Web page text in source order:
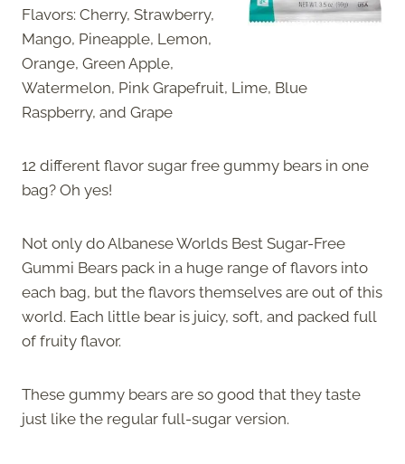
Flavors: Cherry, Strawberry,
Mango, Pineapple, Lemon,
Orange, Green Apple,
Watermelon, Pink Grapefruit, Lime, Blue
Raspberry, and Grape
12 different flavor sugar free gummy bears in one
bag? Oh yes!
Not only do Albanese Worlds Best Sugar-Free
Gummi Bears pack in a huge range of flavors into
each bag, but the flavors themselves are out of this
world. Each little bear is juicy, soft, and packed full
of fruity flavor.
These gummy bears are so good that they taste
just like the regular full-sugar version.